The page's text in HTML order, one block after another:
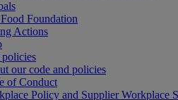
Foundation
Actions
policies
our code and policies
of Conduct
Policy and Supplier Workplace